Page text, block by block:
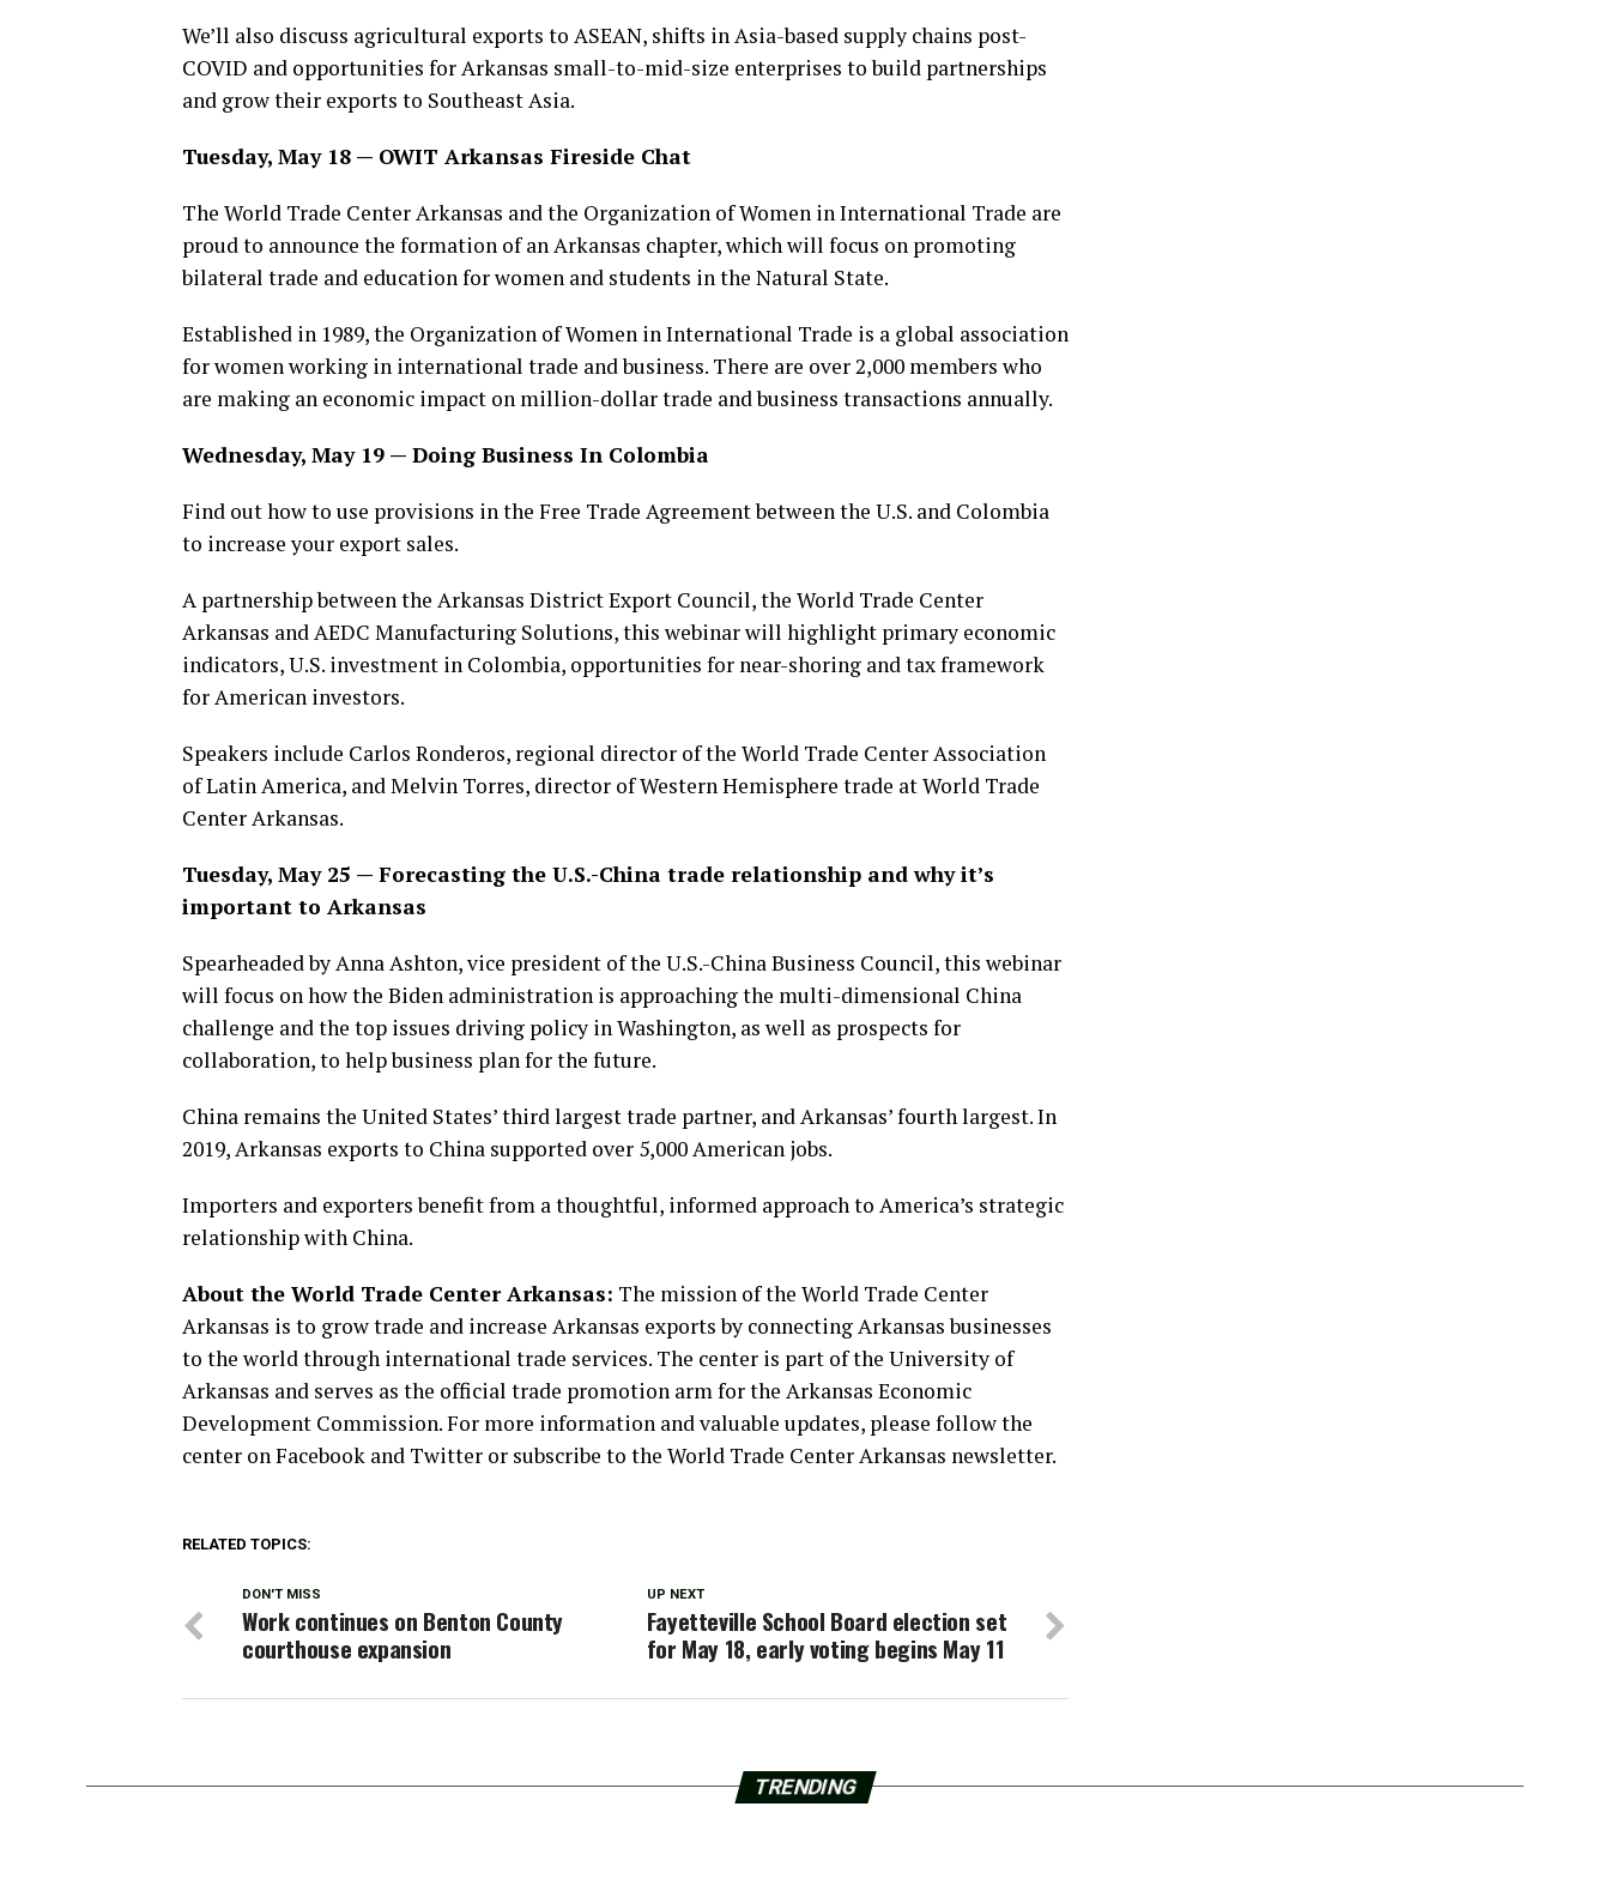
We’ll also discuss agricultural exports to ASEAN, shifts in Asia-based supply chains post-
COVID and opportunities for Arkansas small-to-mid-size enterprises to build partnerships
and grow their exports to Southeast Asia.
Tuesday, May 18 — OWIT Arkansas Fireside Chat
The World Trade Center Arkansas and the Organization of Women in International Trade are
proud to announce the formation of an Arkansas chapter, which will focus on promoting
bilateral trade and education for women and students in the Natural State.
Established in 1989, the Organization of Women in International Trade is a global association
for women working in international trade and business. There are over 2,000 members who
are making an economic impact on million-dollar trade and business transactions annually.
Wednesday, May 19 — Doing Business In Colombia
Find out how to use provisions in the Free Trade Agreement between the U.S. and Colombia
to increase your export sales.
A partnership between the Arkansas District Export Council, the World Trade Center
Arkansas and AEDC Manufacturing Solutions, this webinar will highlight primary economic
indicators, U.S. investment in Colombia, opportunities for near-shoring and tax framework
for American investors.
Speakers include Carlos Ronderos, regional director of the World Trade Center Association
of Latin America, and Melvin Torres, director of Western Hemisphere trade at World Trade
Center Arkansas.
Tuesday, May 25 — Forecasting the U.S.-China trade relationship and why it’s
important to Arkansas
Spearheaded by Anna Ashton, vice president of the U.S.-China Business Council, this webinar
will focus on how the Biden administration is approaching the multi-dimensional China
challenge and the top issues driving policy in Washington, as well as prospects for
collaboration, to help business plan for the future.
China remains the United States’ third largest trade partner, and Arkansas’ fourth largest. In
2019, Arkansas exports to China supported over 5,000 American jobs.
Importers and exporters benefit from a thoughtful, informed approach to America’s strategic
relationship with China.
About the World Trade Center Arkansas: The mission of the World Trade Center
Arkansas is to grow trade and increase Arkansas exports by connecting Arkansas businesses
to the world through international trade services. The center is part of the University of
Arkansas and serves as the official trade promotion arm for the Arkansas Economic
Development Commission. For more information and valuable updates, please follow the
center on Facebook and Twitter or subscribe to the World Trade Center Arkansas newsletter.
RELATED TOPICS:
UP NEXT
Fayetteville School Board election set
for May 18, early voting begins May 11
DON'T MISS
Work continues on Benton County
courthouse expansion
TRENDING